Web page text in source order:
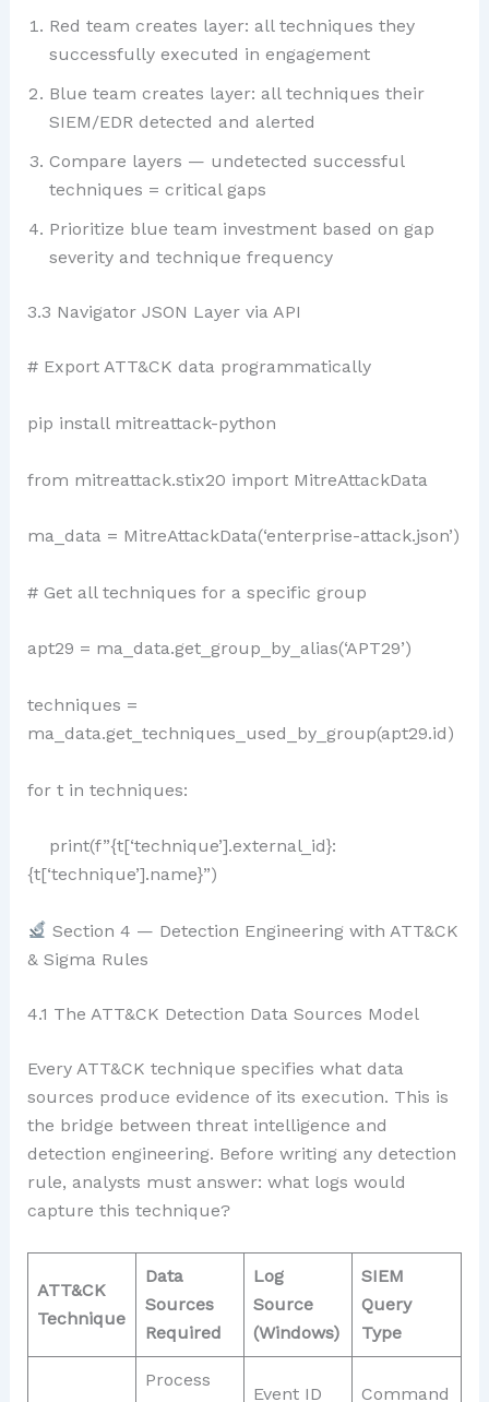
Red team creates layer: all techniques they
successfully executed in engagement
Blue team creates layer: all techniques their
SIEM/EDR detected and alerted
Compare layers — undetected successful
techniques = critical gaps
Prioritize blue team investment based on gap
severity and technique frequency
3.3 Navigator JSON Layer via API
# Export ATT&CK data programmatically
pip install mitreattack-python
from mitreattack.stix20 import MitreAttackData
ma_data = MitreAttackData(‘enterprise-attack.json’)
# Get all techniques for a specific group
apt29 = ma_data.get_group_by_alias(‘APT29’)
techniques =
ma_data.get_techniques_used_by_group(apt29.id)
for t in techniques:
print(f”{t[‘technique’].external_id}:
{t[‘technique’].name}”)
Section 4 — Detection Engineering with ATT&CK
& Sigma Rules
4.1 The ATT&CK Detection Data Sources Model
Every ATT&CK technique specifies what data
sources produce evidence of its execution. This is
the bridge between threat intelligence and
detection engineering. Before writing any detection
rule, analysts must answer: what logs would
capture this technique?
ATT&CK
Technique
Data
Sources
Required
Log
Source
(Windows)
SIEM
Query
Type
Process
Event ID Command